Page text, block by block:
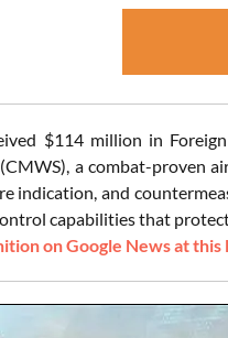
$114 million in
a combat-proven
indication, and
capabilities that
on Google News at this